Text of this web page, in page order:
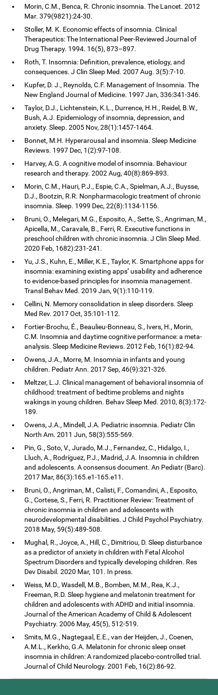
Morin, C.M., Benca, R. Chronic insomnia. The Lancet. 2012
Mar. 379(9821):24-30.
Stoller, M. K. Economic effects of insomnia. Clinical
Therapeutics: The International Peer-Reviewed Journal of
Drug Therapy. 1994. 16(5), 873–897.
Roth, T. Insomnia: Definition, prevalence, etiology, and
consequences. J Clin Sleep Med. 2007 Aug. 3(5):7-10.
Kupfer, D. J., Reynolds, C.F. Management of Insomnia. The
New England Journal of Medicine. 1997 Jan, 336:341-346.
Taylor, D.J., Lichtenstein, K.L., Durrence, H.H., Reidel, B.W.,
Bush, A.J. Epidemiology of insomnia, depression, and
anxiety. Sleep. 2005 Nov, 28(1):1457-1464.
Bonnet, M.H. Hyperarousal and insomnia. Sleep Medicine
Reviews. 1997 Dec, 1(2):97-108.
Harvey, A.G. A cognitive model of insomnia. Behaviour
research and therapy. 2002 Aug, 40(8):869-893.
Morin, C.M., Hauri, P.J., Espie, C.A., Spielman, A.J., Buysse,
D.J., Bootzin, R.R. Nonpharmacologic treatment of chronic
insomnia. Sleep. 1999 Dec, 22(8):1134-1156.
Bruni, O., Melegari, M.G., Esposito, A., Sette, S., Angriman, M.,
Apicella, M., Caravale, B., Ferri, R. Executive functions in
preschool children with chronic insomnia. J Clin Sleep Med.
2020 Feb, 1682):231-241.
Yu, J.S., Kuhn, E., Miller, K.E., Taylor, K. Smartphone apps for
insomnia: examining existing apps’ usability and adherence
to evidence-based principles for insomnia management.
Transl Behav Med. 2019 Jan, 9(1):110-119.
Cellini, N. Memory consolidation in sleep disorders. Sleep
Med Rev. 2017 Oct, 35:101-112.
Fortier-Brochu, É., Beaulieu-Bonneau, S., Ivers, H., Morin,
C.M. Insomnia and daytime cognitive performance: a meta-
analysis. Sleep Medicine Reviews. 2012 Feb, 16(1):82-94.
Owens, J.A., Morre, M. Insomnia in infants and young
children. Pediatr Ann. 2017 Sep, 46(9):321-326.
Meltzer, L.J. Clinical management of behavioral insomnia of
childhood: treatment of bedtime problems and nights
wakings in young children. Behav Sleep Med. 2010, 8(3):172-
189.
Owens, J.A., Mindell, J.A. Pediatric insomnia. Pediatr Clin
North Am. 2011 Jun, 58(3):555-569.
Pin, G., Soto, V., Jurado, M.J., Fernandez, C., Hidalgo, I.,
Lluch, A., Rodríguez, P.J., Madrid, J.A. Insomnia in children
and adolescents. A consensus document. An Pediatr (Barc).
2017 Mar, 86(3):165.e1-165.e11.
Bruni, O., Angriman, M., Calisti, F., Comandini, A., Esposito,
G., Cortese, S., Ferri, R. Practitioner Review: Treatment of
chronic insomnia in children and adolescents with
neurodevelopmental disabilities. J Child Psychol Psychiatry.
2018 May, 59(5):489-508.
Mughal, R., Joyce, A., Hill, C., Dimitriou, D. Sleep disturbance
as a predictor of anxiety in children with Fetal Alcohol
Spectrum Disorders and typically developing children. Res
Dev Disabil. 2020 Mar, 101. In press.
Weiss, M.D., Wasdell, M.B., Bomben, M.M., Rea, K.J.,
Freeman, R.D. Sleep hygiene and melatonin treatment for
children and adolescents with ADHD and initial insomnia.
Journal of the American Academy of Child & Adolescent
Psychiatry. 2006 May, 45(5), 512-519.
Smits, M.G., Nagtegaal, E.E., van der Heijden, J., Coenen,
A.M.L., Kerkho, G.A. Melatonin for chronic sleep onset
insomnia in children: A randomized placebo-controlled trial.
Journal of Child Neurology. 2001 Feb, 16(2):86-92.